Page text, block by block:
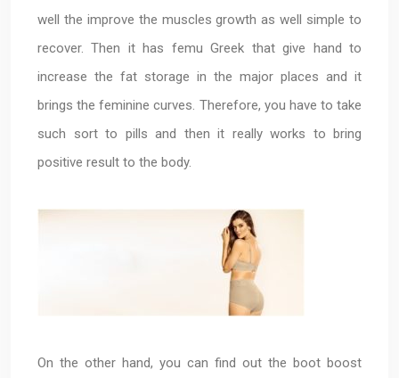
well the improve the muscles growth as well simple to
recover. Then it has femu Greek that give hand to
increase the fat storage in the major places and it
brings the feminine curves. Therefore, you have to take
such sort to pills and then it really works to bring
positive result to the body.
On the other hand, you can find out the boot boost